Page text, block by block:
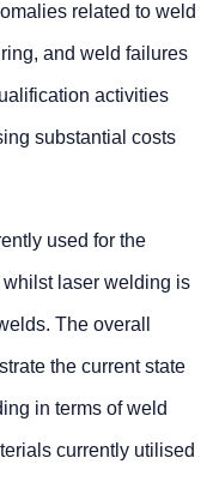
related to weld
and weld failures
activities
substantial costs
used for the
laser welding is
The overall
the current state
in terms of weld
currently utilised